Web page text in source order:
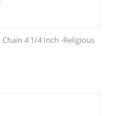
4 1/4 Inch -Religious